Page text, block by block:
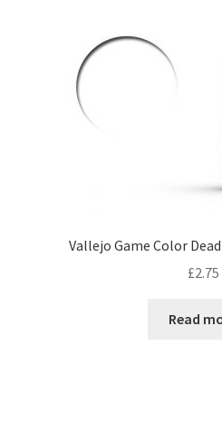
Vallejo Game Color
£2.75
Read